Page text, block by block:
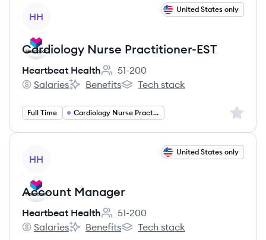
HH
United States only
Cardiology Nurse Practitioner-EST
Heartbeat Health
Employee count:
51-200
Heartbeat Health's
Salaries
Heartbeat Health's
Benefits
Heartbeat Health's
Tech stack
Full Time Cardiology Nurse Practitioner Sign
HH
United States only
Account Manager
Heartbeat Health
Employee count:
51-200
Heartbeat Health's
Salaries
Heartbeat Health's
Benefits
Heartbeat Health's
Tech stack